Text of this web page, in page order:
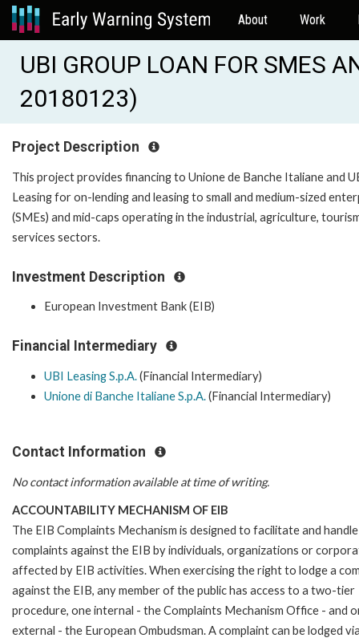
About Work
UBI GROUP LOAN FOR SMES
20180123)
Project Description
This project provides financing to Unione de Banche Italiane and
Leasing for on-lending and leasing to small and medium-sized
(SMEs) and mid-caps operating in the industrial, agriculture,
services sectors.
Investment Description
European Investment Bank (EIB)
Financial Intermediary
UBI Leasing S.p.A.(Financial Intermediary)
Unione di Banche Italiane S.p.A.(Financial Intermediary)
Contact Information
No contact information available at time of writing.
ACCOUNTABILITY MECHANISM OF EIB
The EIB Complaints Mechanism is designed to facilitate and handle
complaints against the EIB by individuals, organizations or
affected by EIB activities. When exercising the right to lodge a
against the EIB, any member of the public has access to a two-tier
procedure, one internal - the Complaints Mechanism Office - and
external - the European Ombudsman. A complaint can be lodged